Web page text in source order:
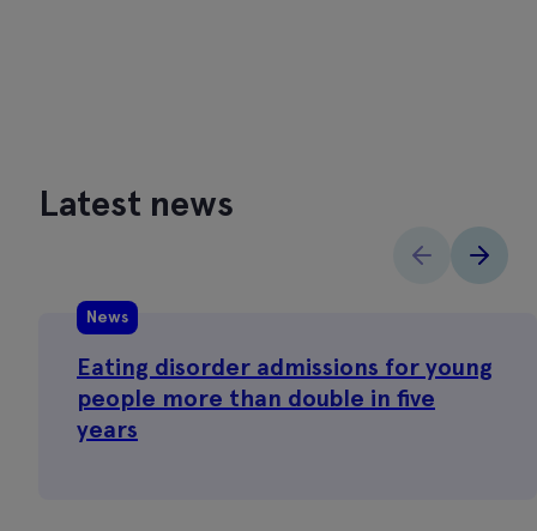
Latest news
News
Eating disorder admissions for young
people more than double in five
years